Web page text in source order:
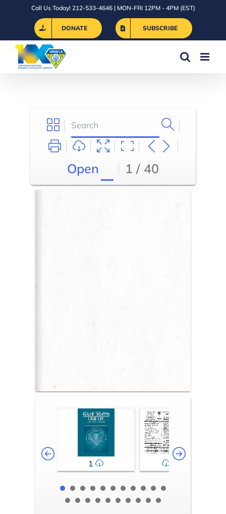
Call Us Today! 212-533-4646 | MON-FRI 12PM - 4PM (EST)
DONATE SUBSCRIBE
Open 1 / 40
1 2-3